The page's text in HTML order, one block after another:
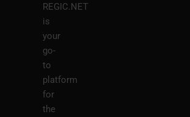
REGIC.NET
is
your
go-
to
platform
for
the